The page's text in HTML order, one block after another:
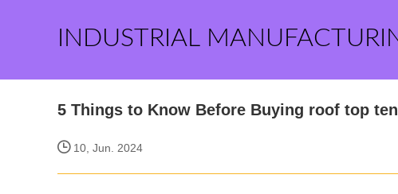
INDUSTRIAL
5 Things to Know Before Buying roof top
10, Jun. 2024